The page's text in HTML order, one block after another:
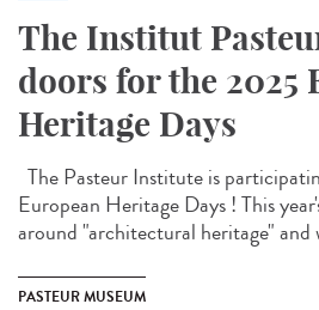
The Institut
doors for the 2025
Heritage Days
The Pasteur Institute is
European Heritage Days ! This
around "architectural heritage" and
PASTEUR MUSEUM